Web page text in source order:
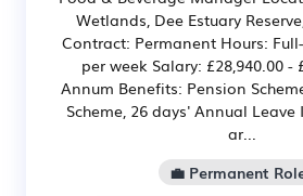
Wetlands, Dee Estuary
Contract: Permanent Hours:
per week Salary: £28,940.00 -
Annum Benefits: Pension
Scheme, 26 days' Annual
ar...
💼 Permanent